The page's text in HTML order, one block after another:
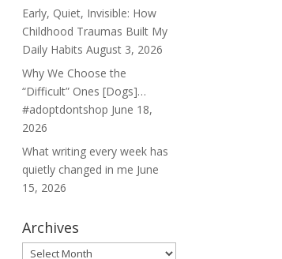
Early, Quiet, Invisible: How
Childhood Traumas Built My
Daily Habits August 3, 2026
Why We Choose the
“Difficult” Ones [Dogs]…
#adoptdontshop June 18,
2026
What writing every week has
quietly changed in me June
15, 2026
Archives
Archives